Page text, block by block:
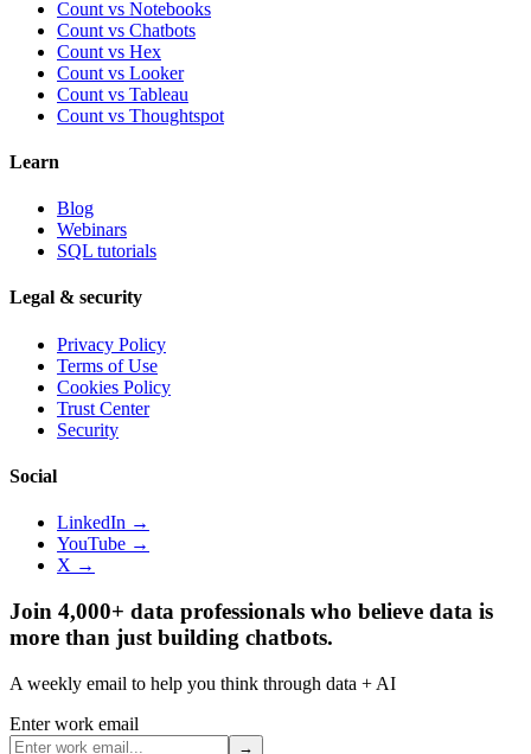
Count vs Notebooks
Count vs Chatbots
Count vs Hex
Count vs Looker
Count vs Tableau
Count vs Thoughtspot
Learn
Blog
Webinars
SQL tutorials
Legal & security
Privacy Policy
Terms of Use
Cookies Policy
Trust Center
Security
Social
LinkedIn →
YouTube →
X →
Join 4,000+ data professionals who believe data is
more than just building chatbots.
A weekly email to help you think through data + AI
Enter work email
→